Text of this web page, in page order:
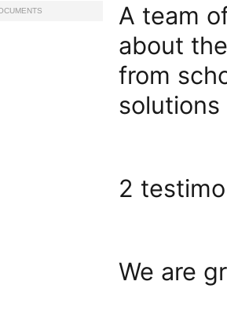
A team
about
from
2
We are